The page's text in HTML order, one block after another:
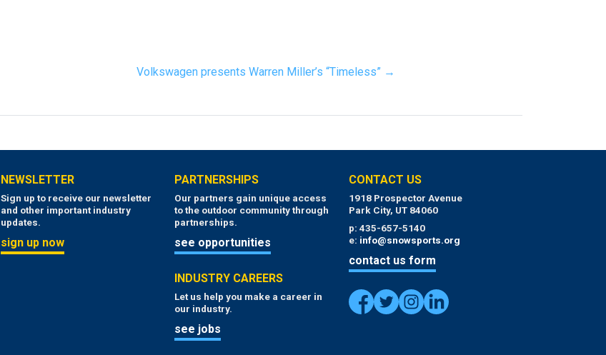
Volkswagen presents Warren Miller’s “Timeless” →
NEWSLETTER
Sign up to receive our newsletter
and other important industry
updates.
sign up now
PARTNERSHIPS
Our partners gain unique access
to the outdoor community through
partnerships.
see opportunities
INDUSTRY CAREERS
Let us help you make a career in
our industry.
see jobs
CONTACT US
1918 Prospector Avenue
Park City, UT 84060
p: 435-657-5140
e: info@snowsports.org
contact us form